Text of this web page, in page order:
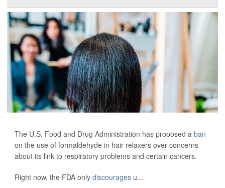
The U.S. Food and Drug Administration has proposed a ban
on the use of formaldehyde in hair relaxers over concerns
about its link to respiratory problems and certain cancers.
Right now, the FDA only discourages u...